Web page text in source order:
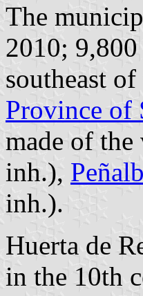
The
2010; 9,800
southeast
Province of
made of
inh.),
inh.).
Huerta de
in the 10th